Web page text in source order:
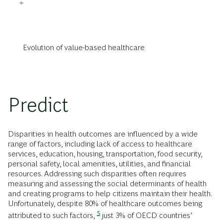
Evolution of value-based healthcare
Predict
Disparities in health outcomes are influenced by a wide
range of factors, including lack of access to healthcare
services, education, housing, transportation, food security,
personal safety, local amenities, utilities, and financial
resources. Addressing such disparities often requires
measuring and assessing the social determinants of health
and creating programs to help citizens maintain their health.
Unfortunately, despite 80% of healthcare outcomes being
attributed to such factors, 5 just 3% of OECD countries’